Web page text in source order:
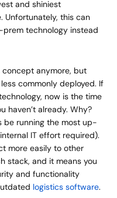
and shiniest
Unfortunately, this can
technology instead
concept anymore, but
commonly deployed. If
now is the time
haven’t already. Why?
be running the most up-
IT effort required).
more easily to other
stack, and it means you
and functionality
logistics software.